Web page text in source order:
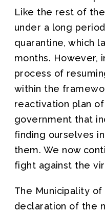
Like the rest of
under a long
quarantine, which
months. However,
process of
within the
reactivation plan
government that
finding ourselves
them. We now
fight against the
The Municipality
declaration of the